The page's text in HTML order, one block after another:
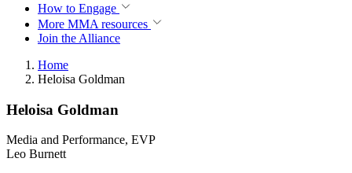
How to Engage
More MMA resources
Join the Alliance
Home
Heloisa Goldman
Heloisa Goldman
Media and Performance, EVP
Leo Burnett